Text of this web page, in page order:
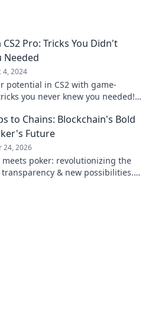
CS2 Pro: Tricks You Didn't
Needed
4, 2024
potential in CS2 with game-
you never knew you needed!
today!
to Chains: Blockchain's Bold
Future
24, 2026
meets poker: revolutionizing the
& new possibilities.